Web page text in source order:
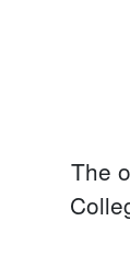
The